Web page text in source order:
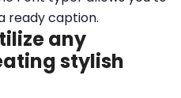
ready caption.
any
stylish